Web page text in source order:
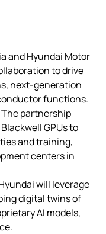
and Hyundai Motor
to drive
next-generation
functions.
The partnership
GPUs to
and training,
centers in
will leverage
digital twins of
AI models,